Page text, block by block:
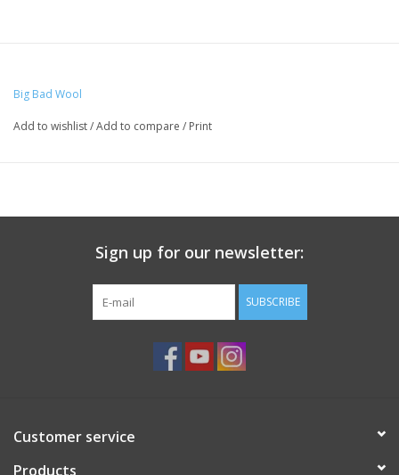
Big Bad Wool
Add to wishlist/Add to compare / Print
Sign up for our newsletter:
SUBSCRIBE
Customer service
Products